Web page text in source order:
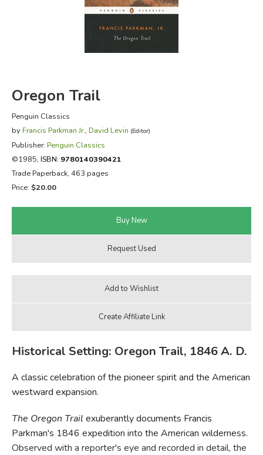
FICTION & LITERATURE
EVERYDAY LIFE
Oregon Trail
Penguin Classics
by Francis Parkman Jr., David Levin (Editor)
Publisher: Penguin Classics
©1985, ISBN: 9780140390421
Trade Paperback, 463 pages
Price: $20.00
Historical Setting: Oregon Trail, 1846 A. D.
A classic celebration of the pioneer spirit and the American
westward expansion.
The Oregon Trail exuberantly documents Francis
Parkman's 1846 expedition into the American wilderness.
Observed with a reporter's eye and recorded in detail, the